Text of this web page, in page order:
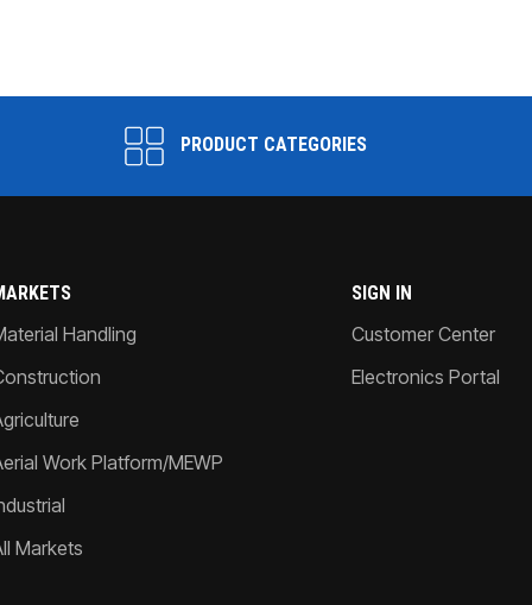
PRODUCT CATEGORIES
Handling
Work Platform/MEWP
Markets
SIGN IN
Customer Center
Electronics Portal